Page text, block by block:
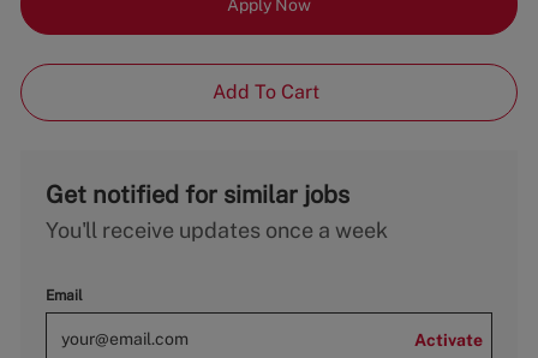
Apply Now
Add To Cart
Get notified for similar jobs
You'll receive updates once a week
Email
Activate